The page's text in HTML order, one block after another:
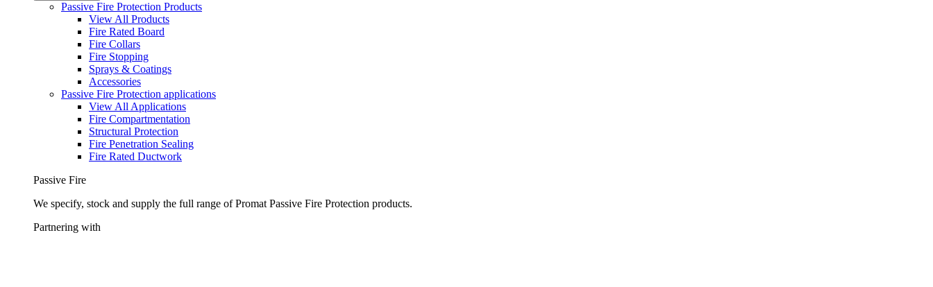
Passive Fire Protection Products
View All Products
Fire Rated Board
Fire Collars
Fire Stopping
Sprays & Coatings
Accessories
Passive Fire Protection applications
View All Applications
Fire Compartmentation
Structural Protection
Fire Penetration Sealing
Fire Rated Ductwork
Passive Fire
We specify, stock and supply the full range of Promat Passive Fire Protection products.
Partnering with